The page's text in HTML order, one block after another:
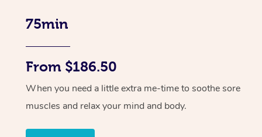
75min
From $186.50
When you need a little extra me-time to soothe sore
muscles and relax your mind and body.